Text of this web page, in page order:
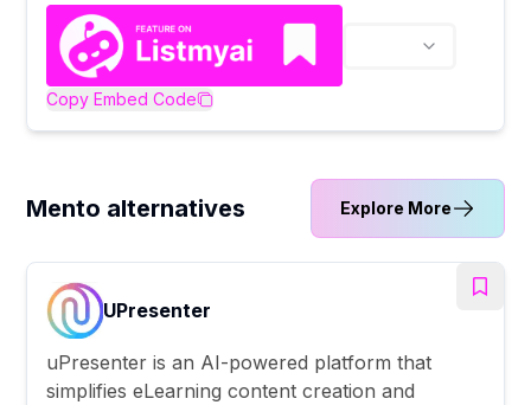
Copy Embed Code
Mento alternatives Explore More
UPresenter
uPresenter is an AI-powered platform that
simplifies eLearning content creation and